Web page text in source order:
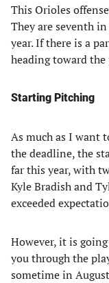
This Orioles
They are seventh
year. If there is a
heading toward
Starting Pitching
As much as I want
the deadline, the
far this year, with
Kyle Bradish and
exceeded
However, it is
you through the
sometime in